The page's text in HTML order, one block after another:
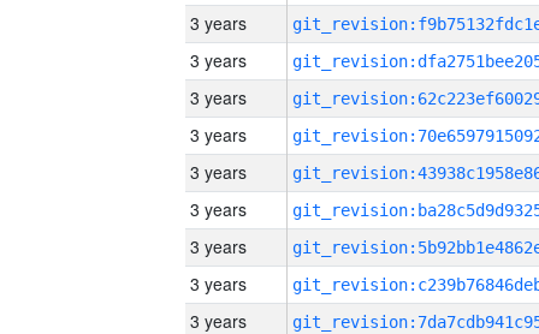
3 years
3 years
3 years
3 years
3 years
3 years
3 years
3 years
3 years